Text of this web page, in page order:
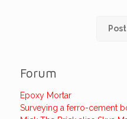
Forum
Epoxy Mortar
Surveying a ferro-cement